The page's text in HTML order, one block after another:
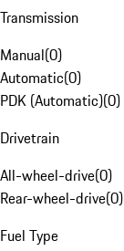
Transmission
Manual(0)
Automatic(0)
PDK (Automatic)(0)
Drivetrain
All-wheel-drive(0)
Rear-wheel-drive(0)
Fuel Type